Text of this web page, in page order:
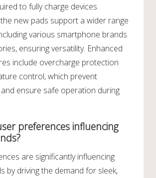
to fully charge devices.
new pads support a wider range
various smartphone brands
ensuring versatility. Enhanced
include overcharge protection
control, which prevent
ensure safe operation during
preferences influencing
are significantly influencing
by driving the demand for sleek,